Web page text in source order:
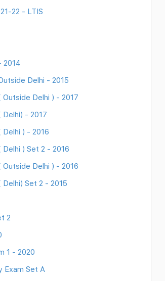
22 - LTIS
2014
Delhi - 2015
Outside Delhi ) - 2017
Delhi) - 2017
Delhi ) - 2016
Delhi ) Set 2 - 2016
Outside Delhi ) - 2016
Delhi) Set 2 - 2015
2
1 - 2020
Exam Set A